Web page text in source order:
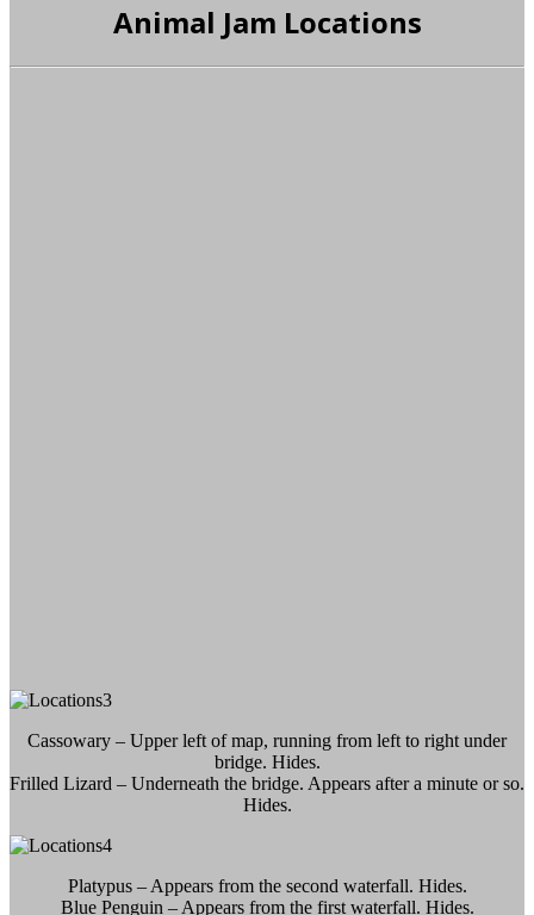
Animal Jam Locations
Cassowary – Upper left of map, running from left to right under
bridge. Hides.
Frilled Lizard – Underneath the bridge. Appears after a minute or so.
Hides.
Platypus – Appears from the second waterfall. Hides.
Blue Penguin – Appears from the first waterfall. Hides.